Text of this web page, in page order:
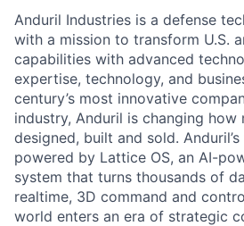
Anduril Industries is a defense
with a mission to transform U.S.
capabilities with advanced
expertise, technology, and
century’s most innovative
industry, Anduril is changing how
designed, built and sold.
powered by Lattice OS, an AI-
system that turns thousands of
realtime, 3D command and
world enters an era of strategic